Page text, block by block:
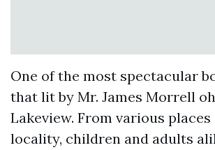
One of the most spectacular
that lit by Mr. James Morrell
Lakeview. From various
locality, children and adults